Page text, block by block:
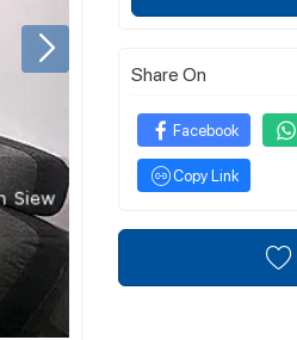
Share On
Facebook
Copy Link